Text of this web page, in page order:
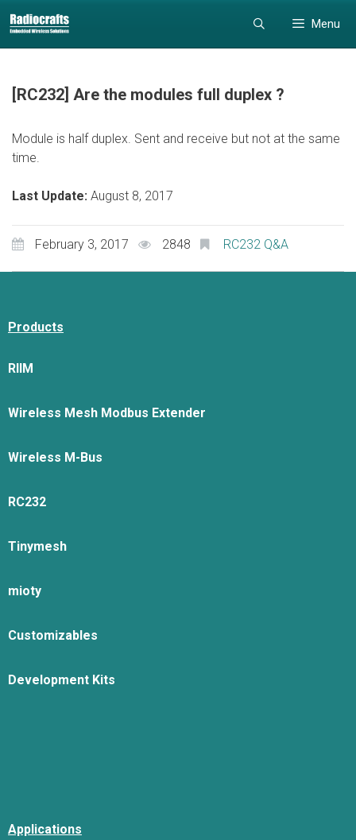
to
content
to
content
Menu
[RC232] Are the modules full duplex ?
Module is half duplex. Sent and receive but not at the same
time.
Last Update: August 8, 2017
February 3, 2017 2848 RC232 Q&A
Products
RIIM
Wireless Mesh Modbus Extender
Wireless M-Bus
RC232
Tinymesh
mioty
Customizables
Development Kits
Applications